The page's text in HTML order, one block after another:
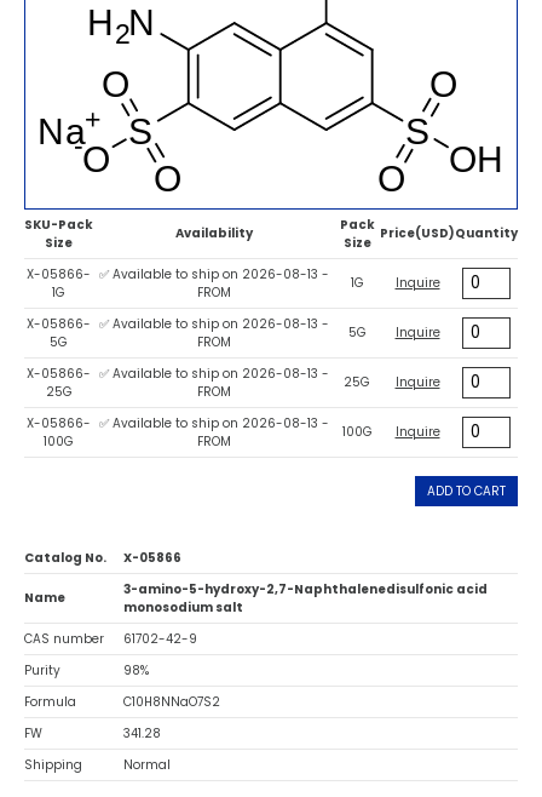
SKU-Pack
Size
Availability
Pack
Size
Price(USD)Quantity
X-05866-
1G
✅ Available to ship on 2026-08-13 -
FROM
1G Inquire
X-05866-
5G
✅ Available to ship on 2026-08-13 -
FROM
5G Inquire
X-05866-
25G
✅ Available to ship on 2026-08-13 -
FROM
25G Inquire
X-05866-
100G
✅ Available to ship on 2026-08-13 -
FROM
100G Inquire
ADD TO CART
Catalog No. X-05866
Name
3-amino-5-hydroxy-2,7-Naphthalenedisulfonic acid
monosodium salt
CAS number
61702-42-9
Purity
98%
Formula
C10H8NNaO7S2
FW
341.28
Shipping
Normal